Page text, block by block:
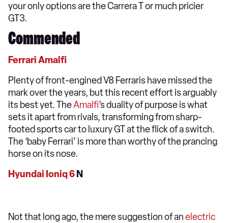
your only options are the Carrera T or much pricier
GT3.
Commended
Ferrari Amalfi
Plenty of front-engined V8 Ferraris have missed the
mark over the years, but this recent effort is arguably
its best yet. TheAmalfi’s duality of purpose is what
sets it apart from rivals, transforming from sharp-
footed sports car to luxury GT at the flick of a switch.
The ‘baby Ferrari’ is more than worthy of the prancing
horse on its nose.
Hyundai Ioniq 6 N
Not that long ago, the mere suggestion of anelectric